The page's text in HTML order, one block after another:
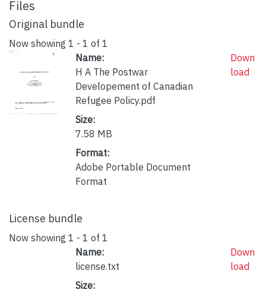
Files
Original bundle
Now showing 1 - 1 of 1
Name:
H A The Postwar
Developement of Canadian
Refugee Policy.pdf
Size:
7.58 MB
Format:
Adobe Portable Document
Format
Down
load
License bundle
Now showing 1 - 1 of 1
Name:
license.txt
Size:
Down
load